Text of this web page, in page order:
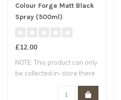
Colour Forge Matt Black
Spray (500ml)
£12.00
NOTE: This product can only
be collected in-store there